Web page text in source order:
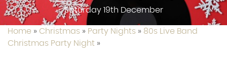
Saturday 19th December
Home » Christmas » Party Nights » 80s Live Band
Christmas Party Night »